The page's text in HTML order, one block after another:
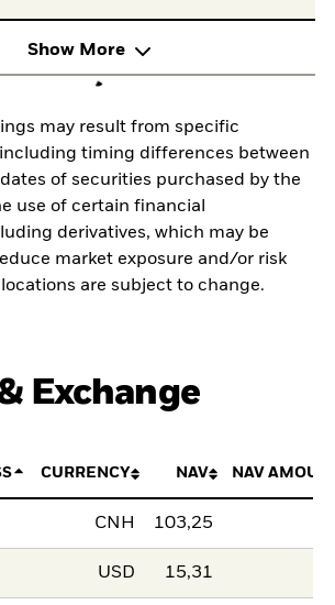
Show More
may result from specific
timing differences between
of securities purchased by the
use of certain financial
derivatives, which may be
market exposure and/or risk
are subject to change.
Exchange
CURRENCY NAV NAV
CNH 103,25
USD 15,31